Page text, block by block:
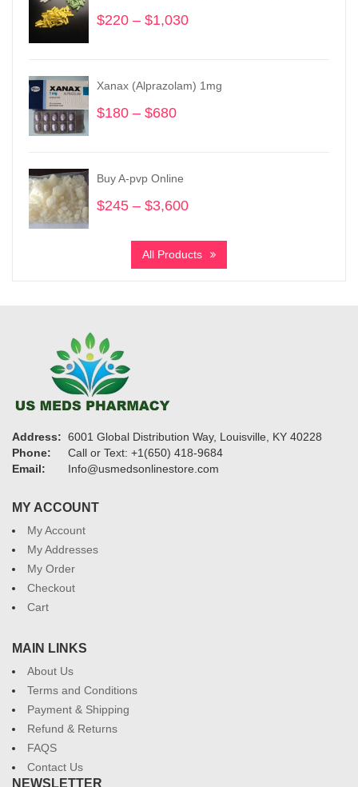
$220 – $1,030
through
$1,030
Xanax (Alprazolam) 1mg
$180 – $680
Buy A-pvp Online
$245 – $3,600
$245
through
All Products
Address: 6001 Global Distribution Way, Louisville, KY 40228
Phone:
Call or Text: +1(650) 418-9684
Email:
Info@usmedsonlinestore.com
MY ACCOUNT
My Account
My Addresses
My Order
Checkout
Cart
MAIN LINKS
About Us
Terms and Conditions
Payment & Shipping
Refund & Returns
FAQS
Contact Us
NEWSLETTER